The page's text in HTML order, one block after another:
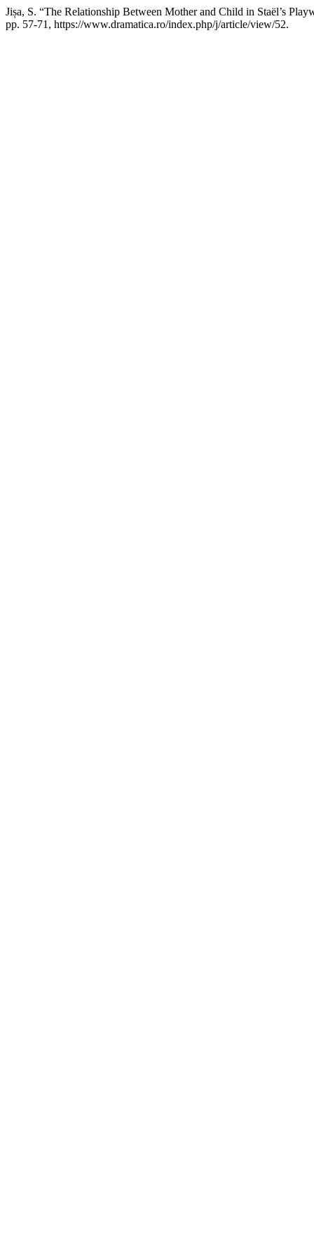
Jișa, S. “The Relationship Between Mother and Child in Staël’s
pp. 57-71, https://www.dramatica.ro/index.php/j/article/view/52.